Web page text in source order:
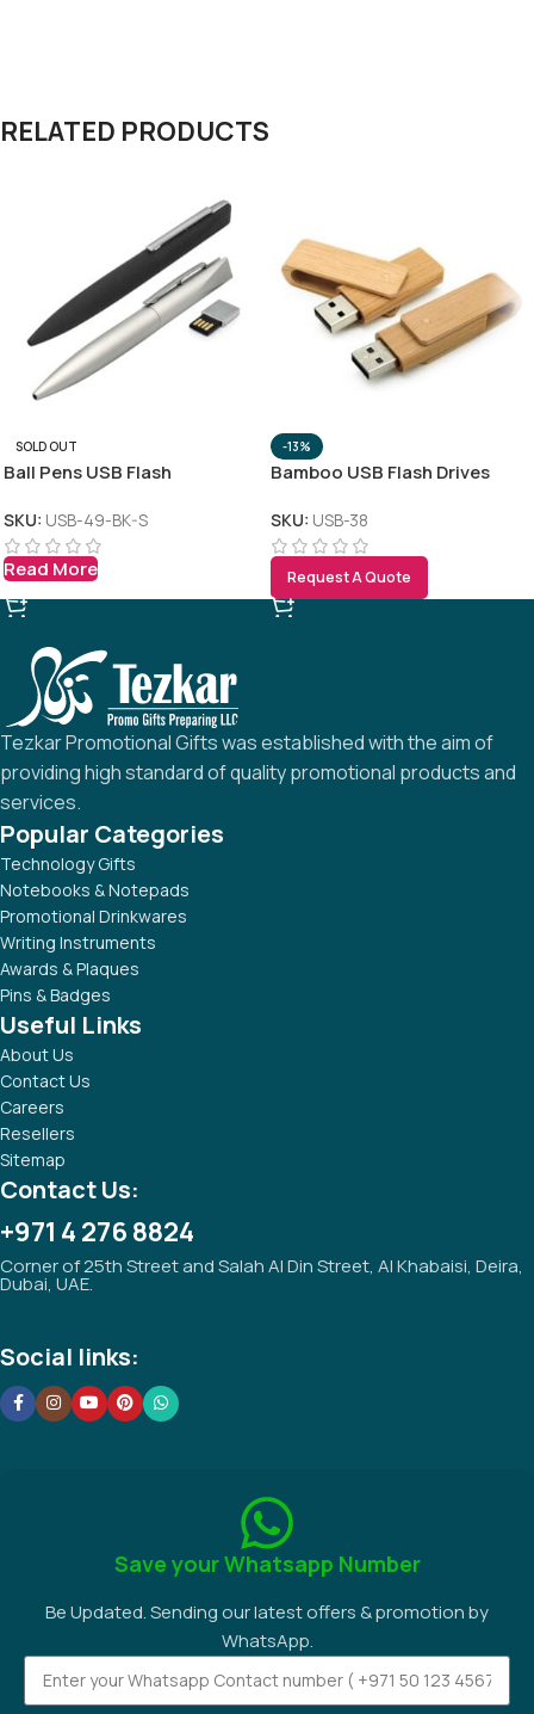
RELATED PRODUCTS
SOLD OUT
Ball Pens USB Flash
SKU: USB-49-BK-S
Read More
-13%
Bamboo USB Flash Drives
SKU: USB-38
Request A Quote
Tezkar Promotional Gifts was established with the aim of
providing high standard of quality promotional products and
services.
Popular Categories
Technology Gifts
Notebooks & Notepads
Promotional Drinkwares
Writing Instruments
Awards & Plaques
Pins & Badges
Useful Links
About Us
Contact Us
Careers
Resellers
Sitemap
Contact Us:
+971 4 276 8824
Corner of 25th Street and Salah Al Din Street, Al Khabaisi, Deira,
Dubai, UAE.
Social links:
Save your Whatsapp Number
Be Updated. Sending our latest offers & promotion by
WhatsApp.